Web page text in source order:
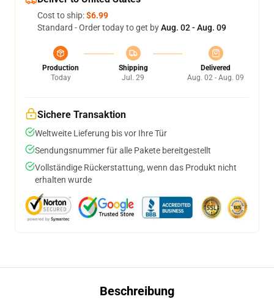
Cost to ship:$6.99
Standard - Order today to get byAug. 02 - Aug. 09
Production
Today
Shipping
Jul. 29
Delivered
Aug. 02 - Aug. 09
Sichere Transaktion
Weltweite Lieferung bis vor Ihre Tür
Sendungsnummer für alle Pakete bereitgestellt
Vollständige Rückerstattung, wenn das Produkt nicht
erhalten wurde
Beschreibung